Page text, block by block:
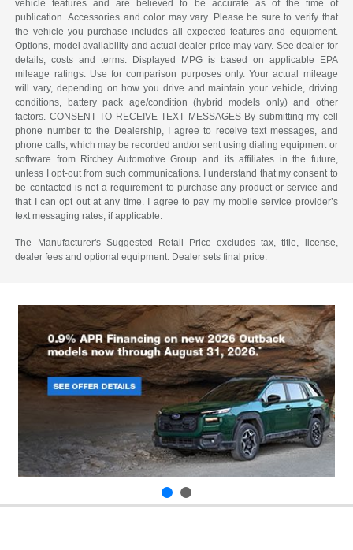
vehicle features and are believed to be accurate as of the time of
publication. Accessories and color may vary. Please be sure to verify that
the vehicle you purchase includes all expected features and equipment.
Options, model availability and actual dealer price may vary. See dealer for
details, costs and terms. Displayed MPG is based on applicable EPA
mileage ratings. Use for comparison purposes only. Your actual mileage
will vary, depending on how you drive and maintain your vehicle, driving
conditions, battery pack age/condition (hybrid models only) and other
factors. CONSENT TO RECEIVE TEXT MESSAGES By submitting my cell
phone number to the Dealership, I agree to receive text messages, and
phone calls, which may be recorded and/or sent using dialing equipment or
software from Ritchey Automotive Group and its affiliates in the future,
unless I opt-out from such communications. I understand that my consent to
be contacted is not a requirement to purchase any product or service and
that I can opt out at any time. I agree to pay my mobile service provider’s
text messaging rates, if applicable.
The Manufacturer's Suggested Retail Price excludes tax, title, license,
dealer fees and optional equipment. Dealer sets final price.